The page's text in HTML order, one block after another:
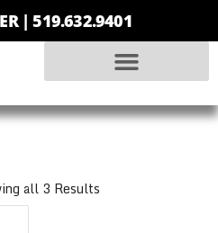
|519.632.9401
all 3 Results